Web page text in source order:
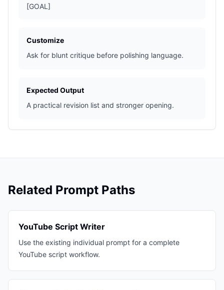
[GOAL]
Customize
Ask for blunt critique before polishing language.
Expected Output
A practical revision list and stronger opening.
Related Prompt Paths
YouTube Script Writer
Use the existing individual prompt for a complete
YouTube script workflow.